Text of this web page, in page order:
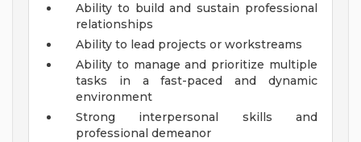
Ability to build and sustain professional
relationships
Ability to lead projects or workstreams
Ability to manage and prioritize multiple
tasks in a fast-paced and dynamic
environment
Strong interpersonal skills and
professional demeanor